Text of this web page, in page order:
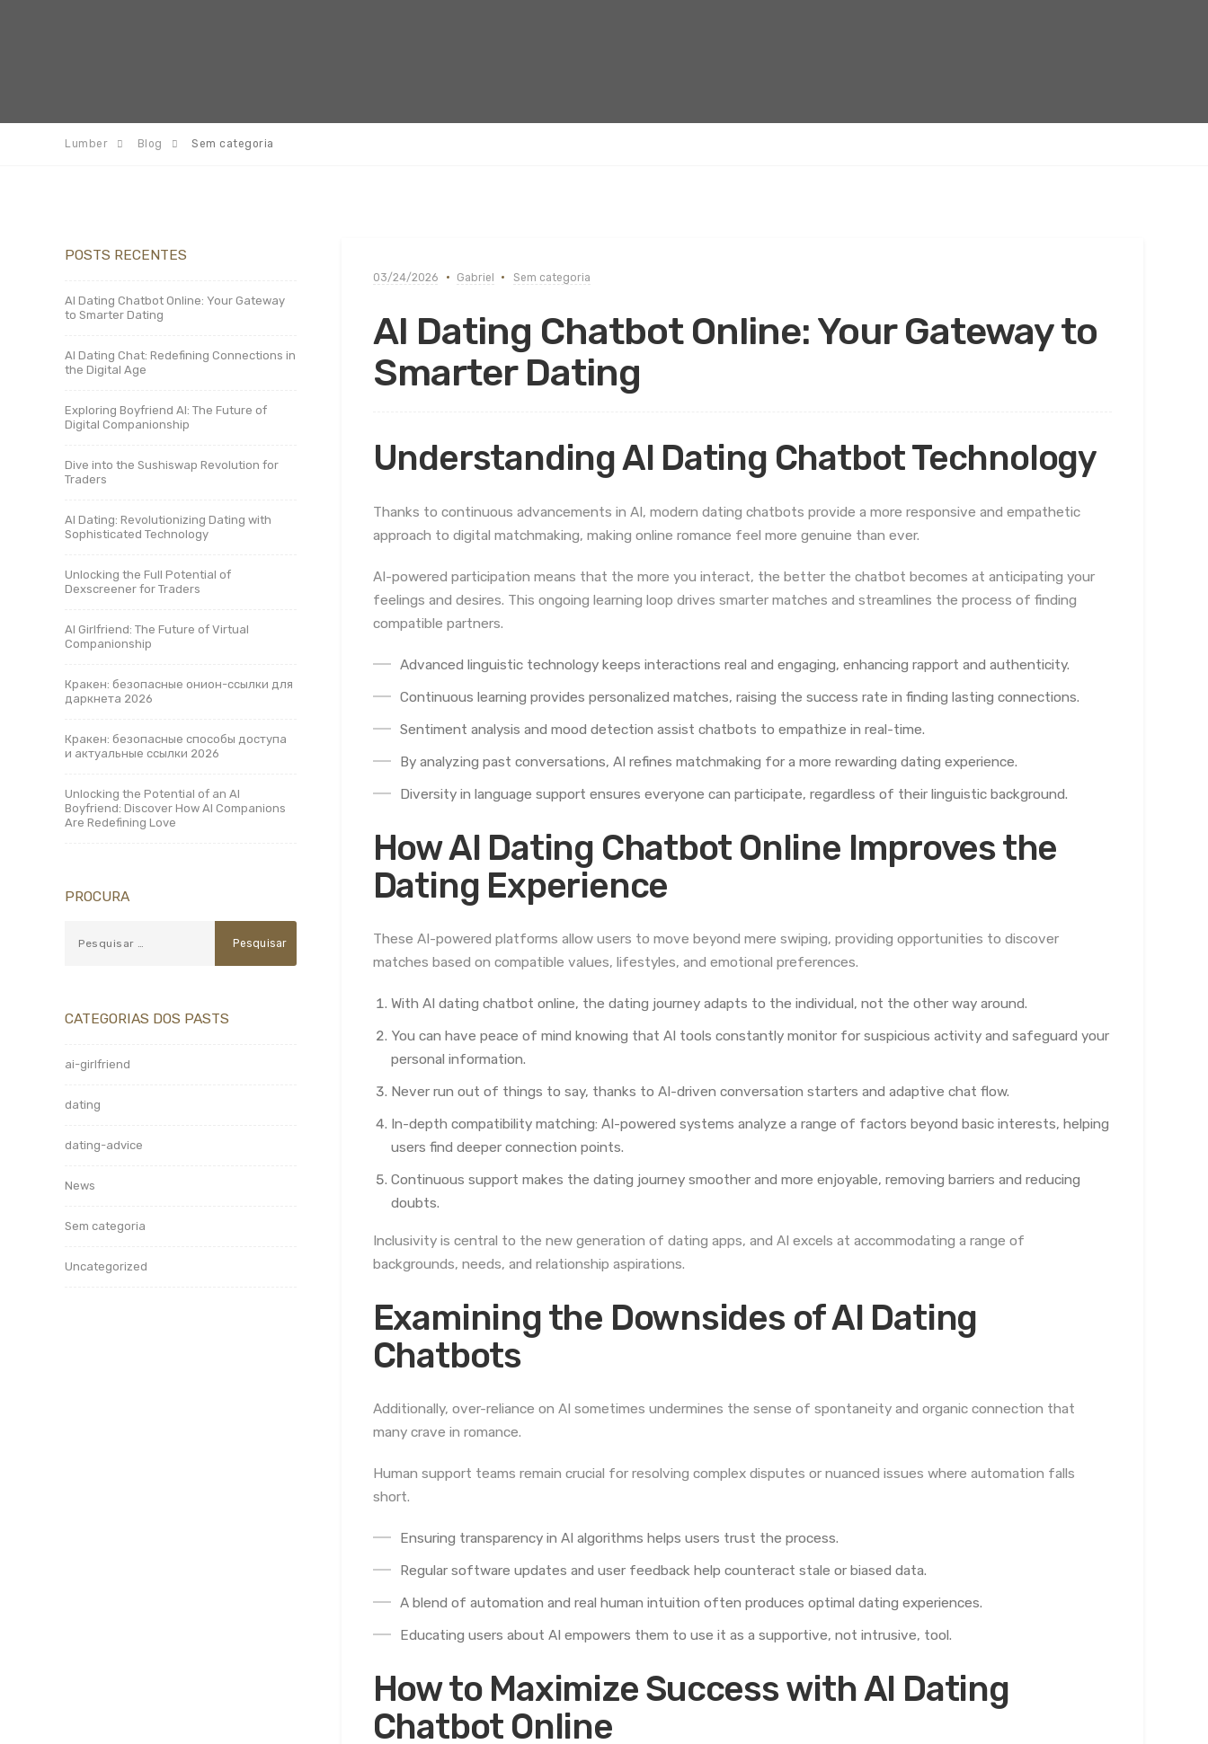
Lumber Blog Sem categoria
03/24/2026 Gabriel Sem categoria
AI Dating Chatbot Online: Your Gateway to
Smarter Dating
Understanding AI Dating Chatbot Technology
Thanks to continuous advancements in AI, modern dating chatbots provide a more responsive and empathetic
approach to digital matchmaking, making online romance feel more genuine than ever.
AI-powered participation means that the more you interact, the better the chatbot becomes at anticipating your
feelings and desires. This ongoing learning loop drives smarter matches and streamlines the process of finding
compatible partners.
Advanced linguistic technology keeps interactions real and engaging, enhancing rapport and authenticity.
Continuous learning provides personalized matches, raising the success rate in finding lasting connections.
Sentiment analysis and mood detection assist chatbots to empathize in real-time.
By analyzing past conversations, AI refines matchmaking for a more rewarding dating experience.
Diversity in language support ensures everyone can participate, regardless of their linguistic background.
How AI Dating Chatbot Online Improves the
Dating Experience
These AI-powered platforms allow users to move beyond mere swiping, providing opportunities to discover
matches based on compatible values, lifestyles, and emotional preferences.
With AI dating chatbot online, the dating journey adapts to the individual, not the other way around.
You can have peace of mind knowing that AI tools constantly monitor for suspicious activity and safeguard your
personal information.
Never run out of things to say, thanks to AI-driven conversation starters and adaptive chat flow.
In-depth compatibility matching: AI-powered systems analyze a range of factors beyond basic interests, helping
users find deeper connection points.
Continuous support makes the dating journey smoother and more enjoyable, removing barriers and reducing
doubts.
Inclusivity is central to the new generation of dating apps, and AI excels at accommodating a range of
backgrounds, needs, and relationship aspirations.
Examining the Downsides of AI Dating
Chatbots
Additionally, over-reliance on AI sometimes undermines the sense of spontaneity and organic connection that
many crave in romance.
Human support teams remain crucial for resolving complex disputes or nuanced issues where automation falls
short.
Ensuring transparency in AI algorithms helps users trust the process.
Regular software updates and user feedback help counteract stale or biased data.
A blend of automation and real human intuition often produces optimal dating experiences.
Educating users about AI empowers them to use it as a supportive, not intrusive, tool.
How to Maximize Success with AI Dating
Chatbot Online
POSTS RECENTES
AI Dating Chatbot Online: Your Gateway
to Smarter Dating
AI Dating Chat: Redefining Connections in
the Digital Age
Exploring Boyfriend AI: The Future of
Digital Companionship
Dive into the Sushiswap Revolution for
Traders
AI Dating: Revolutionizing Dating with
Sophisticated Technology
Unlocking the Full Potential of
Dexscreener for Traders
AI Girlfriend: The Future of Virtual
Companionship
Кракен: безопасные онион-ссылки для
даркнета 2026
Кракен: безопасные способы доступа
и актуальные ссылки 2026
Unlocking the Potential of an AI
Boyfriend: Discover How AI Companions
Are Redefining Love
PROCURA
CATEGORIAS DOS PASTS
ai-girlfriend
dating
dating-advice
News
Sem categoria
Uncategorized